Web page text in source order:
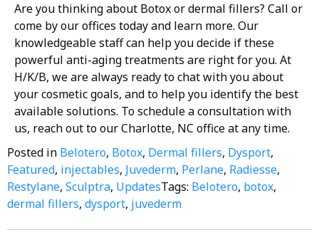
Are you thinking about Botox or dermal fillers? Call or
come by our offices today and learn more. Our
knowledgeable staff can help you decide if these
powerful anti-aging treatments are right for you. At
H/K/B, we are always ready to chat with you about
your cosmetic goals, and to help you identify the best
available solutions. To schedule a consultation with
us, reach out to our Charlotte, NC office at any time.
Posted in Belotero, Botox, Dermal fillers, Dysport,
Featured, injectables, Juvederm, Perlane, Radiesse,
Restylane, Sculptra, UpdatesTags: Belotero, botox,
dermal fillers, dysport, juvederm